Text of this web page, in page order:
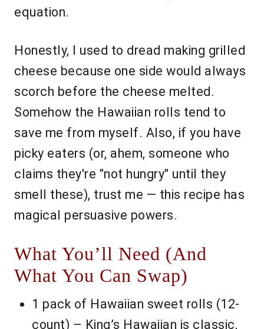
equation.
Honestly, I used to dread making grilled
cheese because one side would always
scorch before the cheese melted.
Somehow the Hawaiian rolls tend to
save me from myself. Also, if you have
picky eaters (or, ahem, someone who
claims they're "not hungry" until they
smell these), trust me — this recipe has
magical persuasive powers.
What You’ll Need (And
What You Can Swap)
1 pack of Hawaiian sweet rolls (12-
count) – King’s Hawaiian is classic,